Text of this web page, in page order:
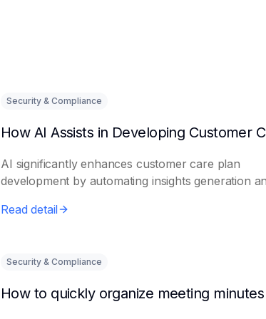
Security & Compliance
AI significantly enhances customer care plan
development by automating insights generation
Read detail
Security & Compliance